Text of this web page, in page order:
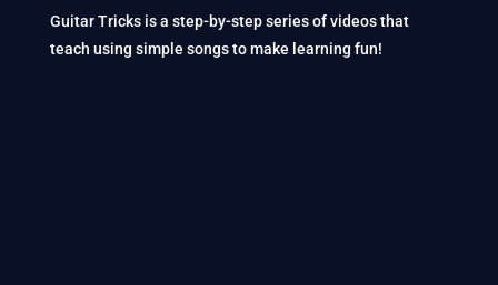
Guitar Tricks is a step-by-step series of videos that
teach using simple songs to make learning fun!